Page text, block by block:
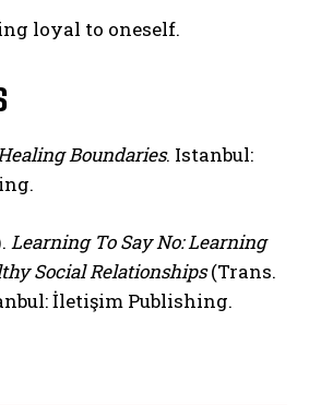
loyal to oneself.
Boundaries. Istanbul:
Learning To Say No: Learning
Social Relationships(Trans.
İletişim Publishing.